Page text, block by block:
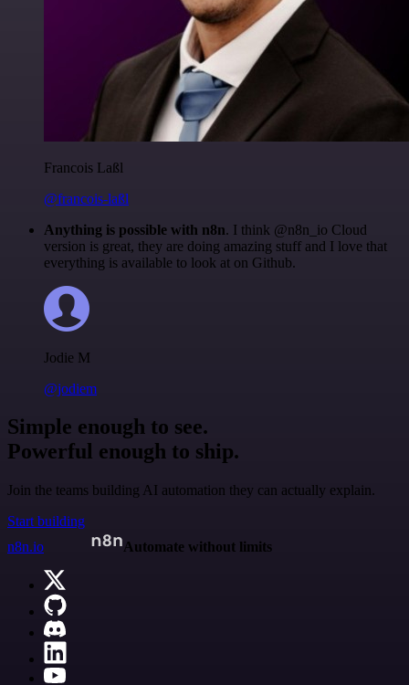
Francois Laßl
@francois-laßl
Anything is possible with n8n. I think @n8n_io Cloud
version is great, they are doing amazing stuff and I love that
everything is available to look at on Github.
Jodie M
@jodiem
Simple enough to see.
Powerful enough to ship.
Join the teams building AI automation they can actually explain.
Start building
n8n.io
Automate without limits